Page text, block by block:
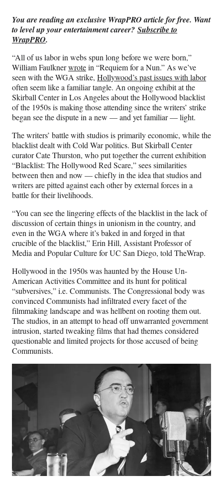
F
a
e
b
o
o
k
X
(
o
r
m
e
r
l
y
T
w
i
t
t
e
r
L
i
k
e
d
I
n
E
m
i
l
You are reading an exclusive WrapPRO article for free. Want
to level up your entertainment career? Subscribe to
WrapPRO.
“All of us labor in webs spun long before we were born,”
William Faulknerwrotein “Requiem for a Nun.” As we’ve
seen with the WGA strike, Hollywood’s past issues with labor
often seem like a familiar tangle. An ongoing exhibit at the
Skirball Center in Los Angeles about the Hollywood blacklist
of the 1950s is making those attending since the writers’ strike
began see the dispute in a new — and yet familiar — light.
The writers’ battle with studios is primarily economic, while the
blacklist dealt with Cold War politics. But Skirball Center
curator Cate Thurston, who put together the current exhibition
“Blacklist: The Hollywood Red Scare,” sees similarities
between then and now — chiefly in the idea that studios and
writers are pitted against each other by external forces in a
battle for their livelihoods.
“You can see the lingering effects of the blacklist in the lack of
discussion of certain things in unionism in the country, and
even in the WGA where it’s baked in and forged in that
crucible of the blacklist,” Erin Hill, Assistant Professor of
Media and Popular Culture for UC San Diego, told TheWrap.
Hollywood in the 1950s was haunted by the House Un-
American Activities Committee and its hunt for political
“subversives,” i.e. Communists. The Congressional body was
convinced Communists had infiltrated every facet of the
filmmaking landscape and was hellbent on rooting them out.
The studios, in an attempt to head off unwarranted government
intrusion, started tweaking films that had themes considered
questionable and limited projects for those accused of being
Communists.